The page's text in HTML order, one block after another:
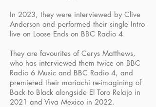
In 2023, they were interviewed by Clive
Anderson and performed their single Intro
live on Loose Ends on BBC Radio 4.
They are favourites of Cerys Matthews,
who has interviewed them twice on BBC
Radio 6 Music and BBC Radio 4, and
premiered their mariachi re-imagining of
Back to Black alongside El Toro Relajo in
2021 and Viva Mexico in 2022.